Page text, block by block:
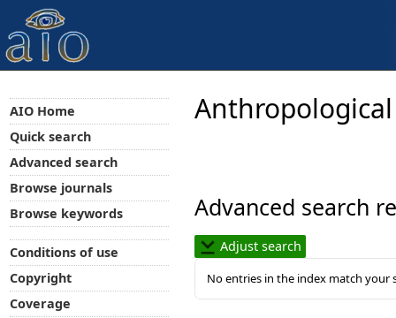
Advanced search
Adjust search
No entries in the index match your
AIO Home
Quick search
Advanced search
Browse journals
Browse keywords
Conditions of use
Copyright
Coverage